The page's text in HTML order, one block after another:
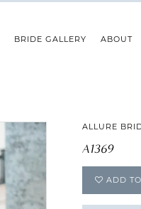
BRIDE GALLERY ABOUT
ALLURE
A1369
ADD